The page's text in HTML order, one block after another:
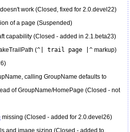
work (Closed, fixed for 2.0.devel22)
of a page (Suspended)
capability (Closed - added in 2.1.beta23)
(^| trail page |^ markup)
calling GroupName defaults to
of GroupName/HomePage (Closed - not
missing (Closed - added for 2.0.devel26)
and image sizing (Closed - added to